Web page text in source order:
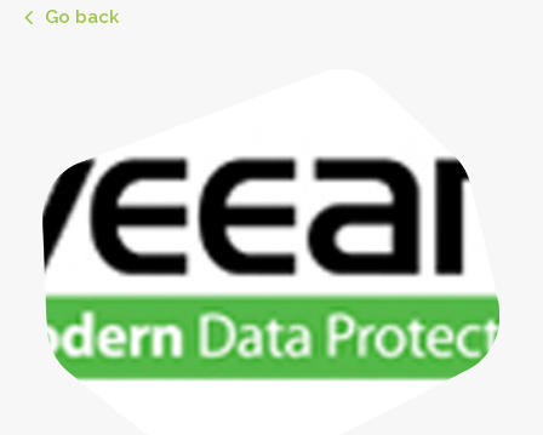
Go back